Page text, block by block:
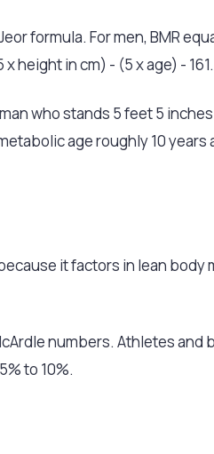
formula. For men, BMR
height in cm) - (5 x age) - 161.
who stands 5 feet 5
age roughly 10 years
it factors in lean body
numbers. Athletes and
to 10%.